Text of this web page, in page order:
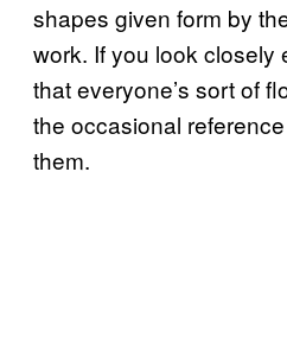
shapes given form by
work. If you look closely
that everyone’s sort of
the occasional
them.